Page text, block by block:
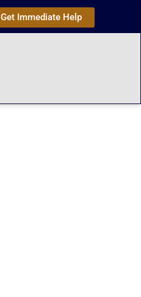
Get Immediate Help